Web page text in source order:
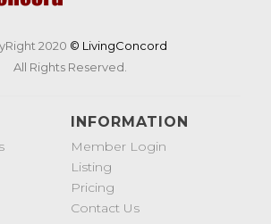
2020 © LivingConcord
All Rights Reserved.
INFORMATION
Member Login
Listing
Pricing
Contact Us